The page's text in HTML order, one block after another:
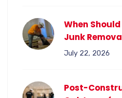
When
Junk
July 22, 2026
Post-